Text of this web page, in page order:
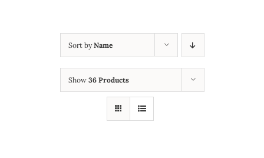
Sort byName
Show 36 Products